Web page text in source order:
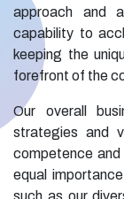
approach and
capability to
keeping the
forefront of the
Our overall
strategies and
competence
equal